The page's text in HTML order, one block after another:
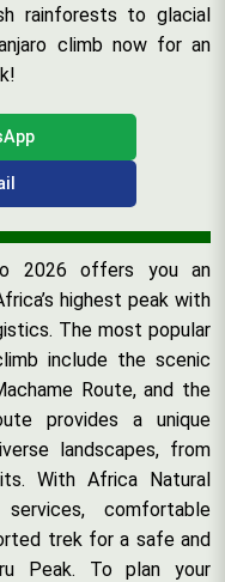
rainforests to glacial
climb now for an
2026 offers you an
highest peak with
The most popular
include the scenic
Route, and the
provides a unique
landscapes, from
With Africa Natural
comfortable
trek for a safe and
Peak. To plan your